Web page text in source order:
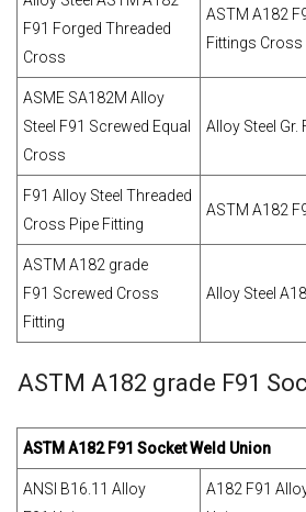
F91 Forged Threaded
Cross
ASTM A182
Fittings Cross
ASME SA182M Alloy
Steel F91 Screwed Equal
Cross
Alloy Steel Gr.
F91 Alloy Steel Threaded
Cross Pipe Fitting
ASTM A182
ASTM A182 grade
F91 Screwed Cross
Fitting
Alloy Steel
ASTM A182 grade F91
ASTM A182 F91 Socket Weld Union
ANSI B16.11 Alloy
A182 F91